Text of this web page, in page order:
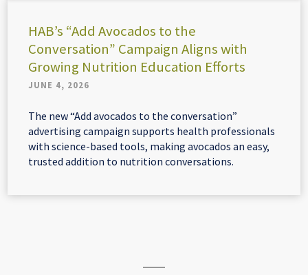
HAB’s “Add Avocados to the
Conversation” Campaign Aligns with
Growing Nutrition Education Efforts
JUNE 4, 2026
The new “Add avocados to the conversation”
advertising campaign supports health professionals
with science-based tools, making avocados an easy,
trusted addition to nutrition conversations.